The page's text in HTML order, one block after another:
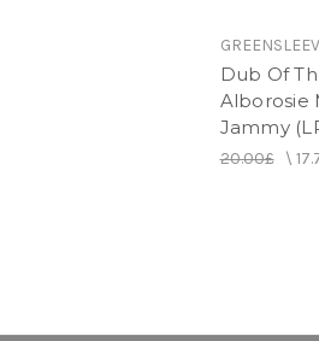
Dub Of
Alborosie
Jammy
20.00£\